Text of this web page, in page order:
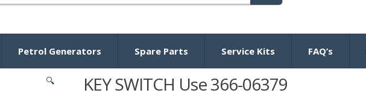
Petrol Generators Spare Parts Service Kits FAQ’s
🔍 KEY SWITCH Use 366-06379